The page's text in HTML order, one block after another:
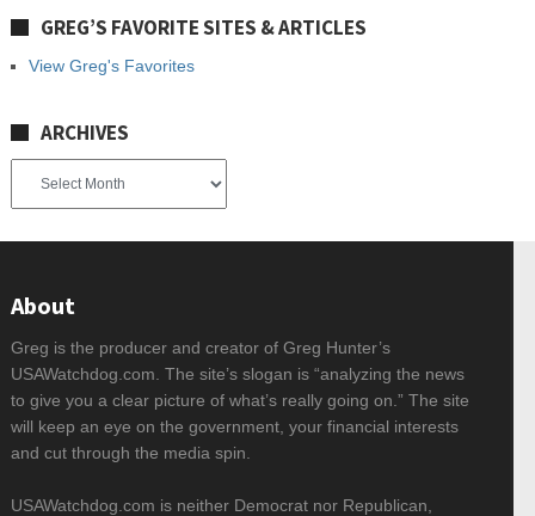
GREG’S FAVORITE SITES & ARTICLES
View Greg's Favorites
ARCHIVES
About
Greg is the producer and creator of Greg Hunter’s
USAWatchdog.com. The site’s slogan is “analyzing the news
to give you a clear picture of what’s really going on.” The site
will keep an eye on the government, your financial interests
and cut through the media spin.
USAWatchdog.com is neither Democrat nor Republican,